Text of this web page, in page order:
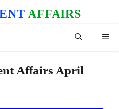
AFFAIRS
Affairs April